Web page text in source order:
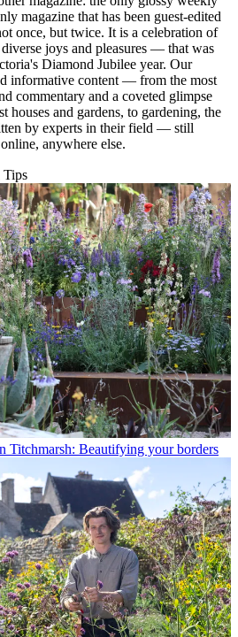
magazine that has been guest-edited
once, but twice. It is a celebration of
joys and pleasures — that was
Diamond Jubilee year. Our
informative content — from the most
commentary and a coveted glimpse
houses and gardens, to gardening, the
by experts in their field — still
anywhere else.
Tips
Titchmarsh: Beautifying your borders